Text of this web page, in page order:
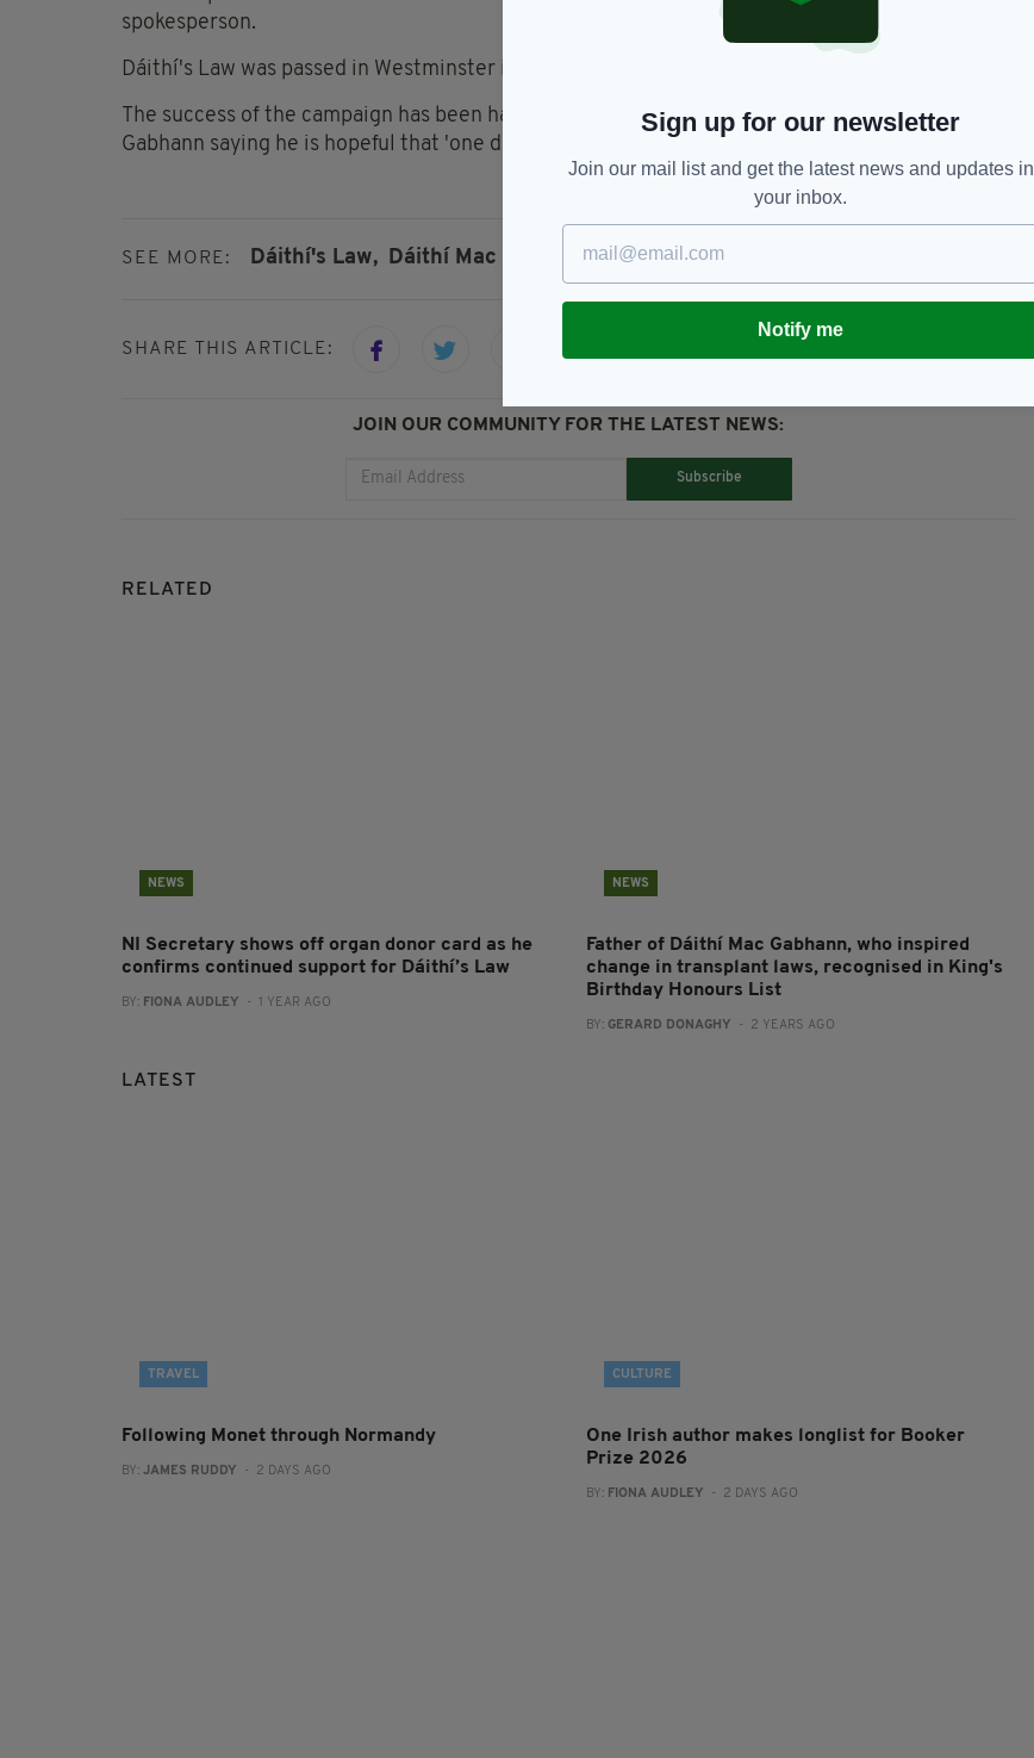
spokesperson.
Dáithí's Law was passed in Westminster in February and comes into effect on June 1.
The success of the campaign has been hailed as 'lifesaving', with Dáithí's dad Máirtín Mac
Gabhann saying he is hopeful that 'one day it will save our Dáithí's life'.
SEE MORE: Dáithí's Law, Dáithí Mac Gabhann
SHARE THIS ARTICLE:
JOIN OUR COMMUNITY FOR THE LATEST NEWS:
Subscribe
RELATED
NEWS
NI Secretary shows off organ donor card as he
confirms continued support for Dáithí’s Law
BY: FIONA AUDLEY - 1 YEAR AGO
NEWS
Father of Dáithí Mac Gabhann, who inspired
change in transplant laws, recognised in King's
Birthday Honours List
BY: GERARD DONAGHY - 2 YEARS AGO
LATEST
TRAVEL
Following Monet through Normandy
BY: JAMES RUDDY - 2 DAYS AGO
CULTURE
One Irish author makes longlist for Booker
Prize 2026
BY: FIONA AUDLEY - 2 DAYS AGO
Sign up for our newsletter
Join our mail list and get the latest news and updates in
your inbox.
Notify me